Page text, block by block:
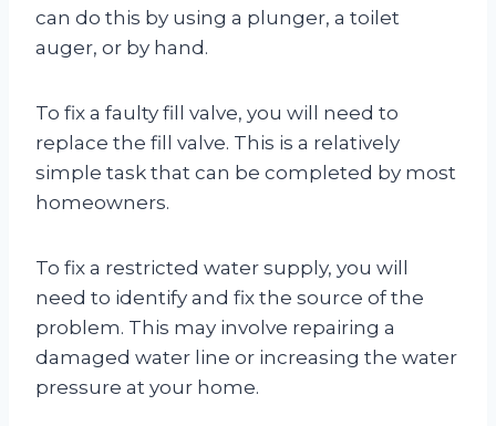
can do this by using a plunger, a toilet
auger, or by hand.
To fix a faulty fill valve, you will need to
replace the fill valve. This is a relatively
simple task that can be completed by most
homeowners.
To fix a restricted water supply, you will
need to identify and fix the source of the
problem. This may involve repairing a
damaged water line or increasing the water
pressure at your home.